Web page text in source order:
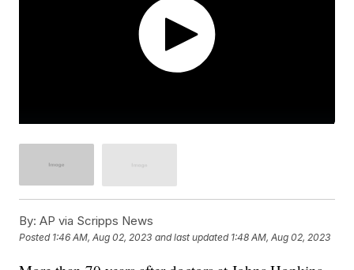
By: AP via Scripps News
Posted 1:46 AM, Aug 02, 2023 and last updated 1:48 AM, Aug 02, 2023